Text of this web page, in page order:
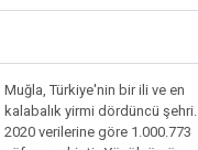
Muğla, Türkiye'nin bir ili ve en
kalabalık yirmi dördüncü şehri.
2020 verilerine göre 1.000.773